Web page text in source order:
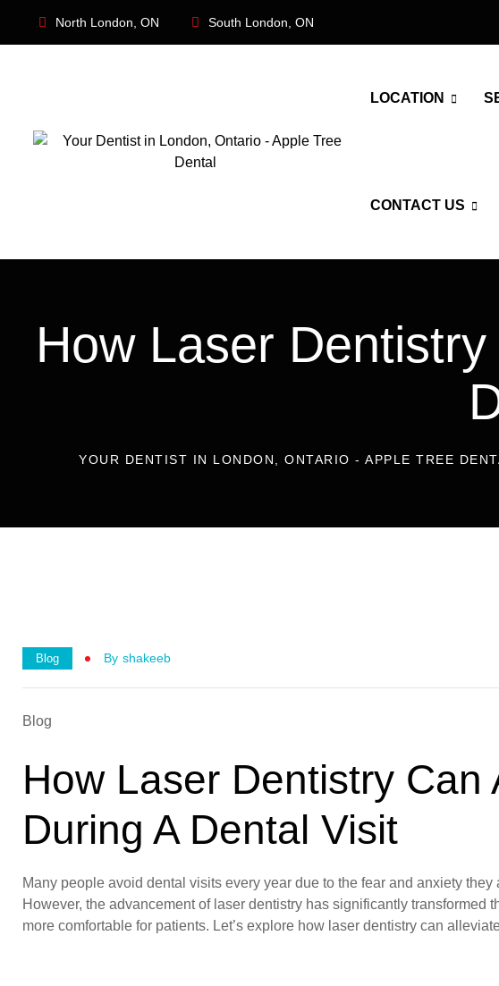
North London, ON South London, ON
LOCATION
CONTACT US
How Laser
YOUR DENTIST IN LONDON, ONTARIO - APPLE TREE
Blog By Shakeeb
Blog
How Laser Dentistry Can
During A Dental Visit
Many people avoid dental visits every year due to the fear and anxiety
However, the advancement of laser dentistry has significantly transformed
more comfortable for patients. Let’s explore how laser dentistry can